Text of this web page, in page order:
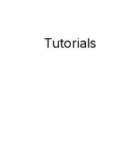
Tutorials